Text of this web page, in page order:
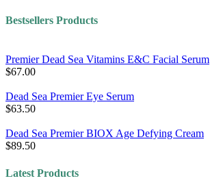
Bestsellers Products
Premier Dead Sea Vitamins E&C Facial Serum
$67.00
Dead Sea Premier Eye Serum
$63.50
Dead Sea Premier BIOX Age Defying Cream
$89.50
Latest Products